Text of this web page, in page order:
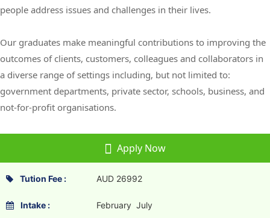
people address issues and challenges in their lives.
Our graduates make meaningful contributions to improving the
outcomes of clients, customers, colleagues and collaborators in
a diverse range of settings including, but not limited to:
government departments, private sector, schools, business, and
not-for-profit organisations.
Apply Now
Tution Fee : AUD 26992
Intake : February July